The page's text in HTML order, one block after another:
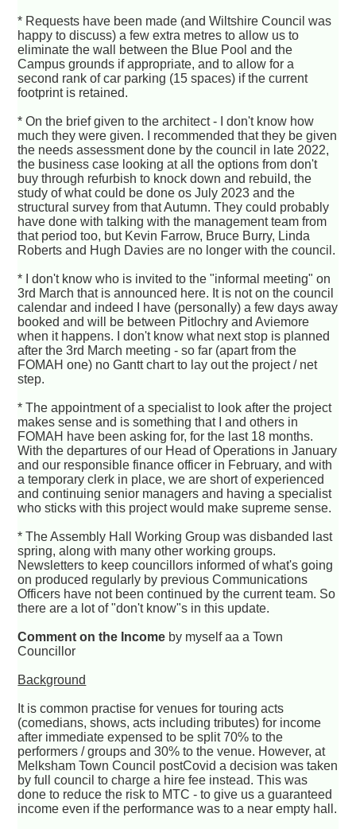
* Requests have been made (and Wiltshire Council was
happy to discuss) a few extra metres to allow us to
eliminate the wall between the Blue Pool and the
Campus grounds if appropriate, and to allow for a
second rank of car parking (15 spaces) if the current
footprint is retained.
* On the brief given to the architect - I don't know how
much they were given. I recommended that they be given
the needs assessment done by the council in late 2022,
the business case looking at all the options from don't
buy through refurbish to knock down and rebuild, the
study of what could be done os July 2023 and the
structural survey from that Autumn. They could probably
have done with talking with the management team from
that period too, but Kevin Farrow, Bruce Burry, Linda
Roberts and Hugh Davies are no longer with the council.
* I don't know who is invited to the "informal meeting" on
3rd March that is announced here. It is not on the council
calendar and indeed I have (personally) a few days away
booked and will be between Pitlochry and Aviemore
when it happens. I don't know what next stop is planned
after the 3rd March meeting - so far (apart from the
FOMAH one) no Gantt chart to lay out the project / net
step.
* The appointment of a specialist to look after the project
makes sense and is something that I and others in
FOMAH have been asking for, for the last 18 months.
With the departures of our Head of Operations in January
and our responsible finance officer in February, and with
a temporary clerk in place, we are short of experienced
and continuing senior managers and having a specialist
who sticks with this project would make supreme sense.
* The Assembly Hall Working Group was disbanded last
spring, along with many other working groups.
Newsletters to keep councillors informed of what's going
on produced regularly by previous Communications
Officers have not been continued by the current team. So
there are a lot of "don't know"s in this update.
Comment on the Income by myself aa a Town
Councillor
Background
It is common practise for venues for touring acts
(comedians, shows, acts including tributes) for income
after immediate expensed to be split 70% to the
performers / groups and 30% to the venue. However, at
Melksham Town Council postCovid a decision was taken
by full council to charge a hire fee instead. This was
done to reduce the risk to MTC - to give us a guaranteed
income even if the performance was to a near empty hall.